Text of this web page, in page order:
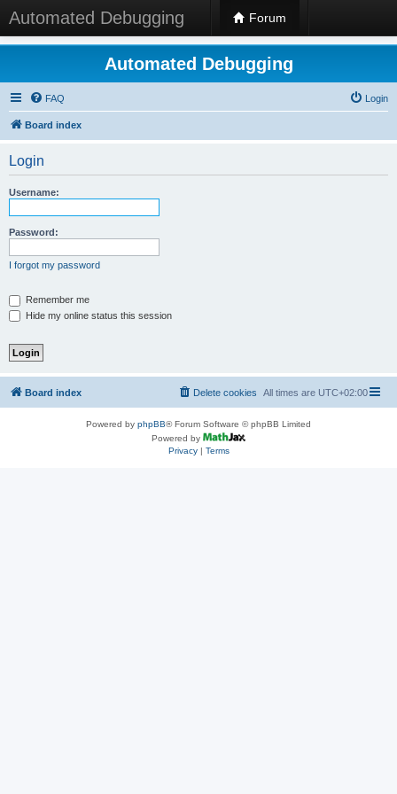
Automated Debugging Forum
Automated Debugging
FAQ Login
Board index
Login
Username:
Password:
I forgot my password
Remember me
Hide my online status this session
Board index All times are UTC+02:00
Delete cookies
Powered by phpBB® Forum Software © phpBB Limited
Powered by
Privacy| Terms